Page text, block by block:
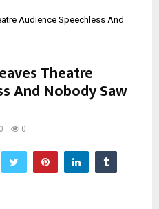
Audience Speechless And
Theatre
And Nobody Saw
0 0